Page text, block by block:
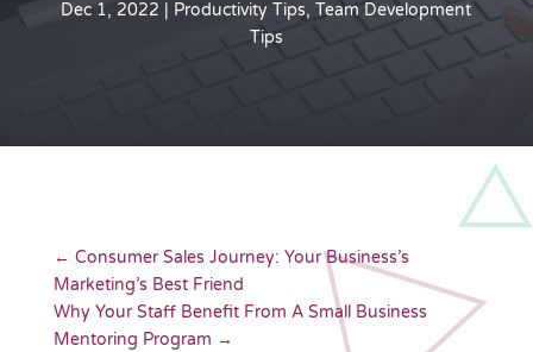
Dec 1, 2022 | Productivity Tips,Team Development
Tips
← Consumer Sales Journey: Your Business’s
Marketing’s Best Friend
Why Your Staff Benefit From A Small Business
Mentoring Program →